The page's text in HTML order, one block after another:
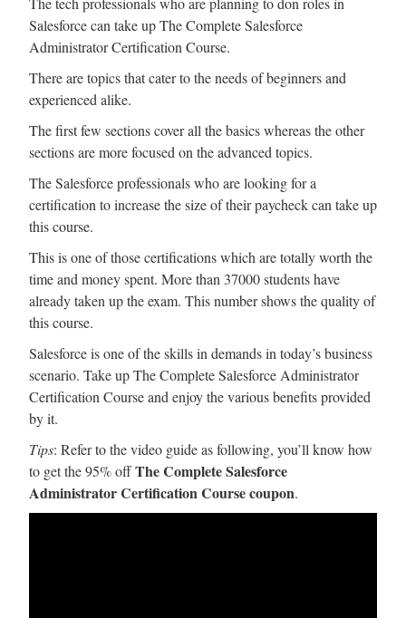
Salesforce can take up The Complete Salesforce
Administrator Certification Course.
There are topics that cater to the needs of beginners and
experienced alike.
The first few sections cover all the basics whereas the other
sections are more focused on the advanced topics.
The Salesforce professionals who are looking for a
certification to increase the size of their paycheck can take up
this course.
This is one of those certifications which are totally worth the
time and money spent. More than 37000 students have
already taken up the exam. This number shows the quality of
this course.
Salesforce is one of the skills in demands in today’s business
scenario. Take up The Complete Salesforce Administrator
Certification Course and enjoy the various benefits provided
by it.
Tips: Refer to the video guide as following, you’ll know how
to get the 95% offThe Complete Salesforce
Administrator Certification Course coupon.